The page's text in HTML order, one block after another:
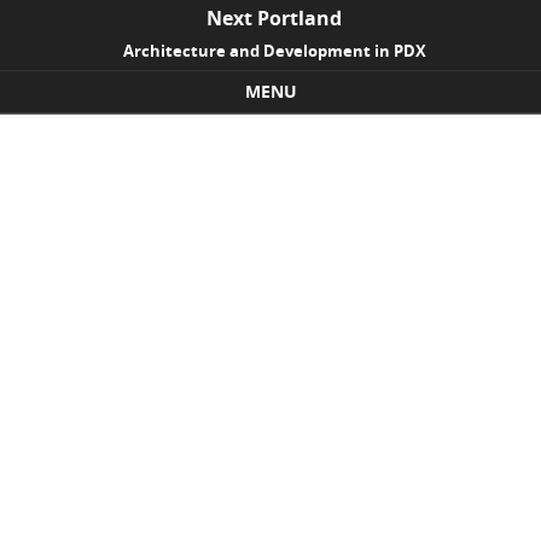
Next Portland
Architecture and Development in PDX
MENU